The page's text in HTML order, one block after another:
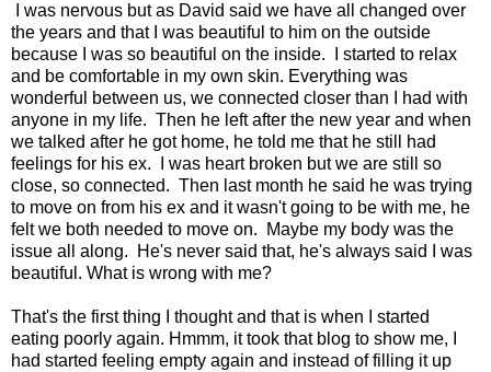
I was nervous but as David said we have all changed over
the years and that I was beautiful to him on the outside
because I was so beautiful on the inside. I started to relax
and be comfortable in my own skin. Everything was
wonderful between us, we connected closer than I had with
anyone in my life. Then he left after the new year and when
we talked after he got home, he told me that he still had
feelings for his ex. I was heart broken but we are still so
close, so connected. Then last month he said he was trying
to move on from his ex and it wasn't going to be with me, he
felt we both needed to move on. Maybe my body was the
issue all along. He's never said that, he's always said I was
beautiful. What is wrong with me?
That's the first thing I thought and that is when I started
eating poorly again. Hmmm, it took that blog to show me, I
had started feeling empty again and instead of filling it up